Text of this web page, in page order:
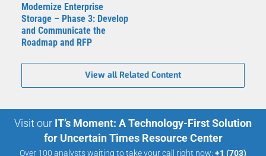
Modernize Enterprise
Storage – Phase 3: Develop
and Communicate the
Roadmap and RFP
View all Related Content
Visit our IT’s Moment: A Technology-First Solution
for Uncertain Times Resource Center
Over 100 analysts waiting to take your call right now: +1 (703)